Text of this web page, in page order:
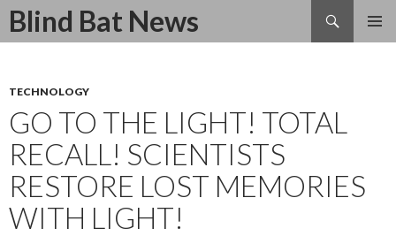
Blind Bat News
Search
SKIP
TECHNOLOGY
GO TO THE LIGHT! TOTAL
RECALL! SCIENTISTS
RESTORE LOST MEMORIES
WITH LIGHT!